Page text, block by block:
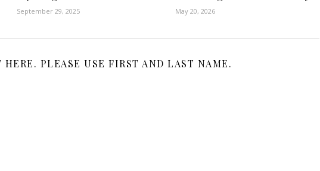
September 29, 2025 May 20, 2026
HERE. PLEASE USE FIRST AND LAST NAME.